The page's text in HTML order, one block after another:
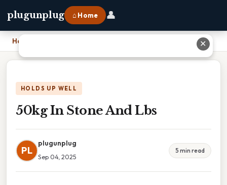
plugunplug ⌂ Home 👤
Home
HOLDS UP WELL
50kg In Stone And Lbs
PL
plugunplug
Sep 04, 2025
5 min read
✕